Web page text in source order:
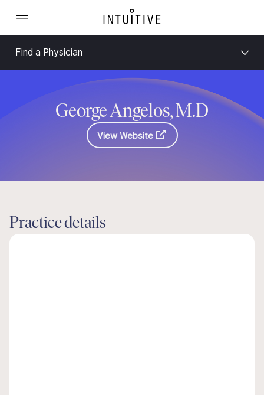
Find a Physician
George Angelos, M.D
View Website
Practice details